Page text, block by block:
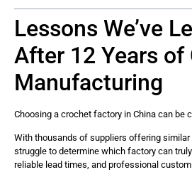
Lessons We’ve
After 12 Years of
Manufacturing
Choosing a crochet factory in China can be
With thousands of suppliers offering similar
struggle to determine which factory can
reliable lead times, and professional